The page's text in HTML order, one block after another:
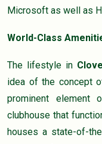
Microsoft as well as
World-Class
The lifestyle in
idea of the concept
prominent element
clubhouse that
houses a state-of-